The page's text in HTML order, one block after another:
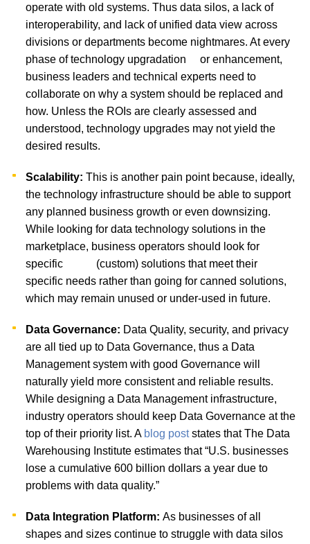
operate with old systems. Thus data silos, a lack of
interoperability, and lack of unified data view across
divisions or departments become nightmares. At every
phase of technology upgradation or enhancement,
business leaders and technical experts need to
collaborate on why a system should be replaced and
how. Unless the ROIs are clearly assessed and
understood, technology upgrades may not yield the
desired results.
Scalability:This is another pain point because, ideally,
the technology infrastructure should be able to support
any planned business growth or even downsizing.
While looking for data technology solutions in the
marketplace, business operators should look for
specific (custom) solutions that meet their
specific needs rather than going for canned solutions,
which may remain unused or under-used in future.
Data Governance: Data Quality, security, and privacy
are all tied up to Data Governance, thus a Data
Management system with good Governance will
naturally yield more consistent and reliable results.
While designing a Data Management infrastructure,
industry operators should keep Data Governance at the
top of their priority list. A blog poststates that The Data
Warehousing Institute estimates that “U.S. businesses
lose a cumulative 600 billion dollars a year due to
problems with data quality.”
Data Integration Platform:As businesses of all
shapes and sizes continue to struggle with data silos